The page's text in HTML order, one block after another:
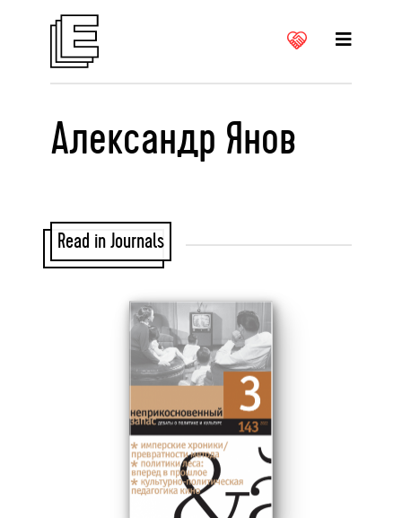
Александр Янов
Read in Journals